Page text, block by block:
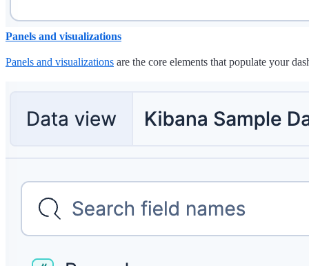
Panels and visualizations
Panels and visualizations are the core elements that populate your